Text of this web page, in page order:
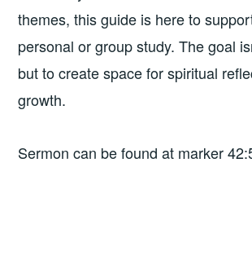
themes, this guide is here to
personal or group study. The goal
but to create space for spiritual
growth.
Sermon can be found at marker